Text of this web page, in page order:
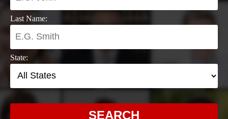
Last Name:
State:
SEARCH